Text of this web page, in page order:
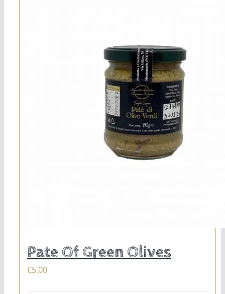
Pate Of Green Olives
€5,00